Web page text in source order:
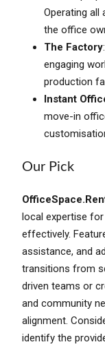
Operating all
the office
The Factory
engaging
production
Instant
move-in
Our Pick
local expertise
effectively.
assistance, and
transitions from
driven teams or
and community
alignment.
identify the